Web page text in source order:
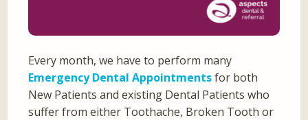
Every month, we have to perform many
Emergency Dental Appointmentsfor both
New Patients and existing Dental Patients who
suffer from either Toothache, Broken Tooth or